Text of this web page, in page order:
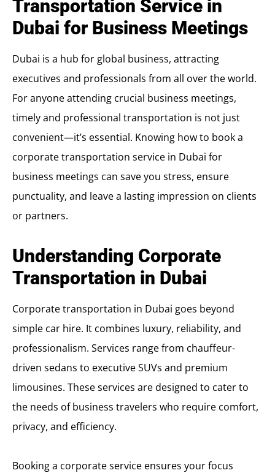
Transportation Service in
Dubai for Business Meetings
Dubai is a hub for global business, attracting
executives and professionals from all over the world.
For anyone attending crucial business meetings,
timely and professional transportation is not just
convenient—it’s essential. Knowing how to book a
corporate transportation service in Dubai for
business meetings can save you stress, ensure
punctuality, and leave a lasting impression on clients
or partners.
Understanding Corporate
Transportation in Dubai
Corporate transportation in Dubai goes beyond
simple car hire. It combines luxury, reliability, and
professionalism. Services range from chauffeur-
driven sedans to executive SUVs and premium
limousines. These services are designed to cater to
the needs of business travelers who require comfort,
privacy, and efficiency.
Booking a corporate service ensures your focus